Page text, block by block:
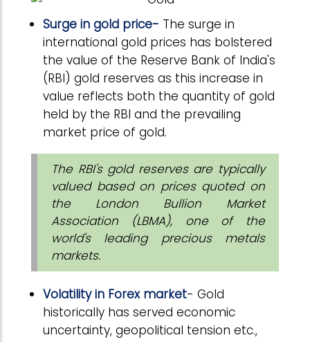
Surge in gold price- The surge in
international gold prices has bolstered
the value of the Reserve Bank of India's
(RBI) gold reserves as this increase in
value reflects both the quantity of gold
held by the RBI and the prevailing
market price of gold.
The RBI's gold reserves are typically
valued based on prices quoted on
the London Bullion Market
Association (LBMA), one of the
world's leading precious metals
markets.
Volatility in Forex market- Gold
historically has served economic
uncertainty, geopolitical tension etc.,